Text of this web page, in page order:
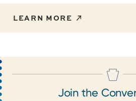
LEARN MORE
Join the